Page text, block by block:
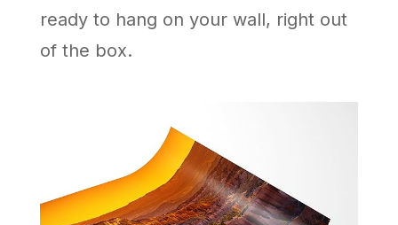
ready to hang on your wall, right out
of the box.